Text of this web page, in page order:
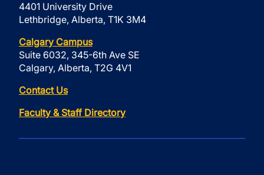
4401 University Drive
Lethbridge, Alberta, T1K 3M4
Calgary Campus
Suite 6032, 345-6th Ave SE
Calgary, Alberta, T2G 4V1
Contact Us
Faculty & Staff Directory